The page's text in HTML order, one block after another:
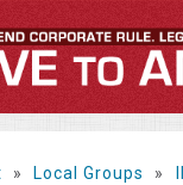
» Local Groups »